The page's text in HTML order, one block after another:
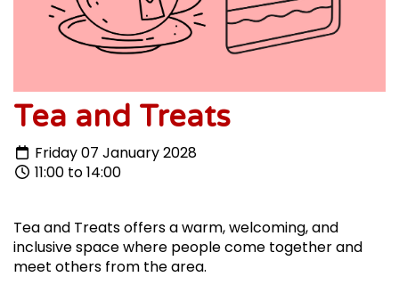
Tea and Treats
Friday 07 January 2028
11:00 to 14:00
Tea and Treats offers a warm, welcoming, and
inclusive space where people come together and
meet others from the area.